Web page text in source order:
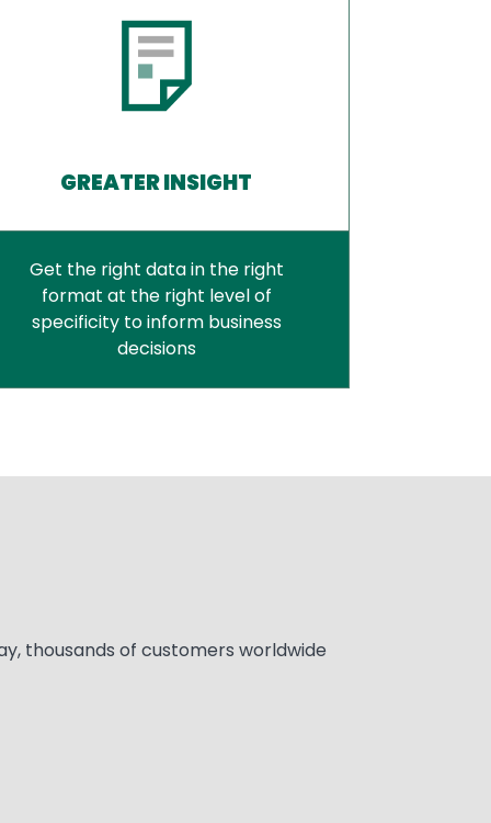
GREATER INSIGHT
Get the right data in the right
format at the right level of
specificity to inform business
decisions
thousands of customers worldwide